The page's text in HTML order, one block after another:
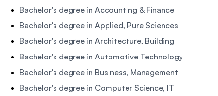
Bachelor's degree in Accounting & Finance
Bachelor's degree in Applied, Pure Sciences
Bachelor's degree in Architecture, Building
Bachelor's degree in Automotive Technology
Bachelor's degree in Business, Management
Bachelor's degree in Computer Science, IT